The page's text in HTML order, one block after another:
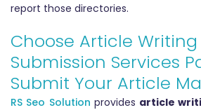
report those directories.
Choose Article
Submission Services
Submit Your Article
RS Seo Solution provides article